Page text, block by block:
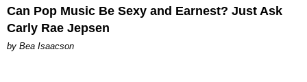
Can Pop Music Be Sexy and Earnest? Just Ask
Carly Rae Jepsen
by Bea Isaacson